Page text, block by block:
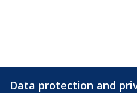
Data protection and